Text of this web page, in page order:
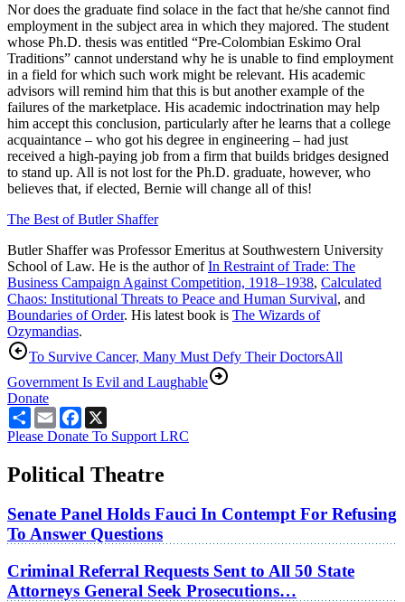
Nor does the graduate find solace in the fact that he/she cannot find
employment in the subject area in which they majored. The student
whose Ph.D. thesis was entitled “Pre-Colombian Eskimo Oral
Traditions” cannot understand why he is unable to find employment
in a field for which such work might be relevant. His academic
advisors will remind him that this is but another example of the
failures of the marketplace. His academic indoctrination may help
him accept this conclusion, particularly after he learns that a college
acquaintance – who got his degree in engineering – had just
received a high-paying job from a firm that builds bridges designed
to stand up. All is not lost for the Ph.D. graduate, however, who
believes that, if elected, Bernie will change all of this!
The Best of Butler Shaffer
Butler Shaffer was Professor Emeritus at Southwestern University
School of Law. He is the author ofIn Restraint of Trade: The
Business Campaign Against Competition, 1918–1938, Calculated
Chaos: Institutional Threats to Peace and Human Survival, and
Boundaries of Order. His latest book is The Wizards of
Ozymandias.
To Survive Cancer, Many Must Defy Their DoctorsAll
Government Is Evil and Laughable
Donate
ShareEmailFacebook
Please Donate To Support LRC
Political Theatre
Senate Panel Holds Fauci In Contempt For Refusing
To Answer Questions
Criminal Referral Requests Sent to All 50 State
Attorneys General Seek Prosecutions…